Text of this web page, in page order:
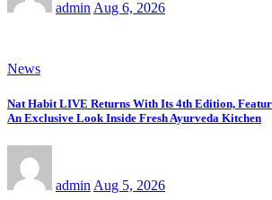
admin Aug 6, 2026
News
Nat Habit LIVE Returns With Its 4th Edition,
An Exclusive Look Inside Fresh Ayurveda Kitchen
admin Aug 5, 2026